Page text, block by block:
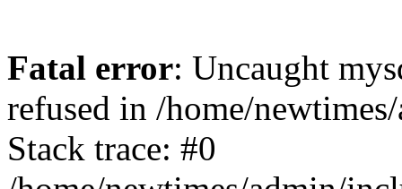
Fatal error: Uncaught
refused in /home/
Stack trace: #0